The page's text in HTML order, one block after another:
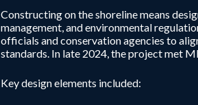
Constructing on the shoreline means
management, and environmental
officials and conservation agencies to
standards. In late 2024, the project met
Key design elements included: